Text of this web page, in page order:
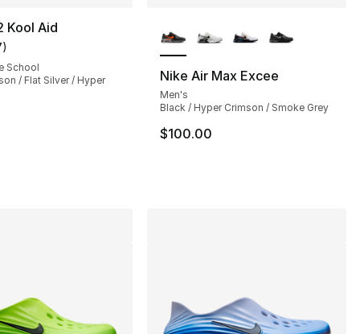
44 reviews
Kool Aid
rating - [5 out of 5 stars], 7 reviews
)
School
/ Flat Silver / Hyper
Nike Air Max Excee
Men's
Black / Hyper Crimson / Smoke Grey
$100.00